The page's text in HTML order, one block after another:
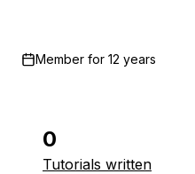
Member for 12 years
0
Tutorials written